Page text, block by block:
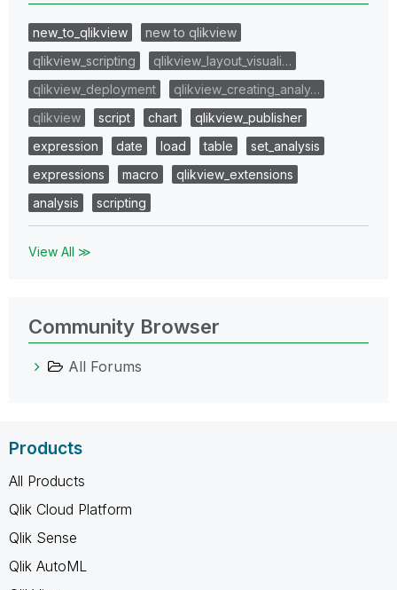
new_to_qlikview
new to qlikview
qlikview_scripting
qlikview_layout_visuali…
qlikview_deployment
qlikview_creating_analy…
qlikview
script chart
qlikview_publisher
expression
date load table
set_analysis
expressions
macro
qlikview_extensions
analysis
scripting
View All ≫
Community Browser
All Forums
Products
All Products
Qlik Cloud Platform
Qlik Sense
Qlik AutoML